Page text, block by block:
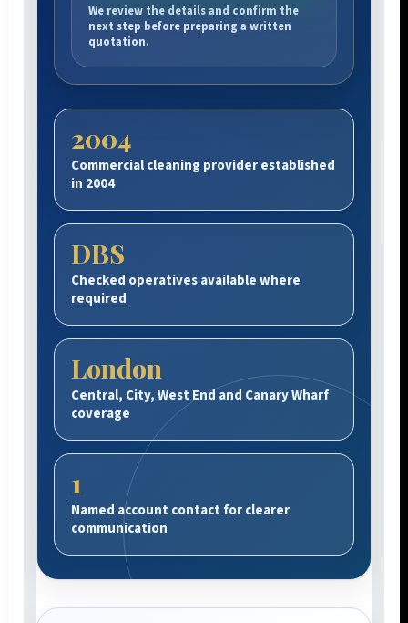
We review the details and confirm the
next step before preparing a written
quotation.
2004
Commercial cleaning provider established
in 2004
DBS
Checked operatives available where
required
London
Central, City, West End and Canary Wharf
coverage
1
Named account contact for clearer
communication